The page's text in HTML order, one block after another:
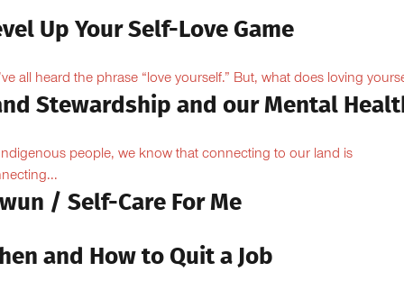
Up Your Self-Love Game
all heard the phrase “love yourself.” But, what does loving
Stewardship and our Mental
people, we know that connecting to our land is
/ Self-Care For Me
and How to Quit a Job